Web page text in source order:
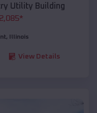
Utility Building
*
, Illinois
View Details